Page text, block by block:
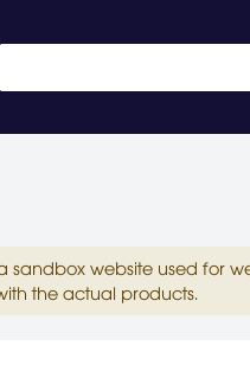
a sandbox website used for
the actual products.